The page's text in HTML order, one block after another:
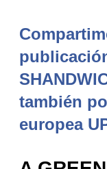
también
europea